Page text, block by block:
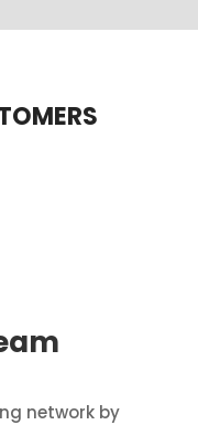
network by